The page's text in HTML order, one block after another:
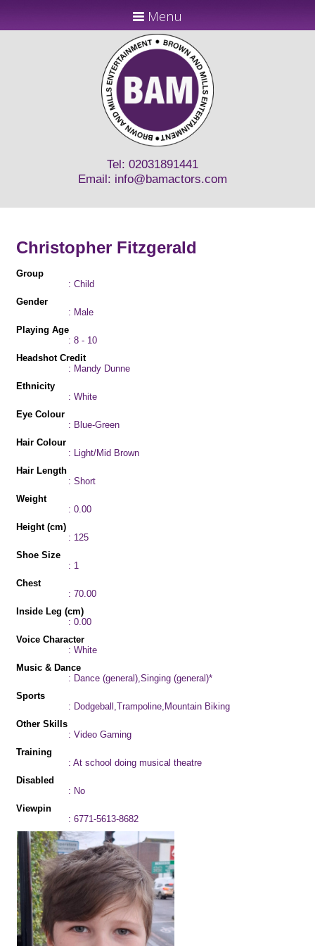
Menu
Tel: 02031891441
Email: info@bamactors.com
Christopher Fitzgerald
Group
: Child
Gender
: Male
Playing Age
: 8 - 10
Headshot Credit
: Mandy Dunne
Ethnicity
: White
Eye Colour
: Blue-Green
Hair Colour
: Light/Mid Brown
Hair Length
: Short
Weight
: 0.00
Height (cm)
: 125
Shoe Size
: 1
Chest
: 70.00
Inside Leg (cm)
: 0.00
Voice Character
: White
Music & Dance
: Dance (general),Singing (general)*
Sports
: Dodgeball,Trampoline,Mountain Biking
Other Skills
: Video Gaming
Training
: At school doing musical theatre
Disabled
: No
Viewpin
: 6771-5613-8682